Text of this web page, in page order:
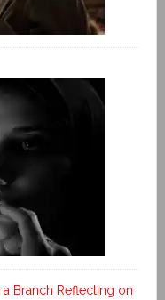
Branch Reflecting on